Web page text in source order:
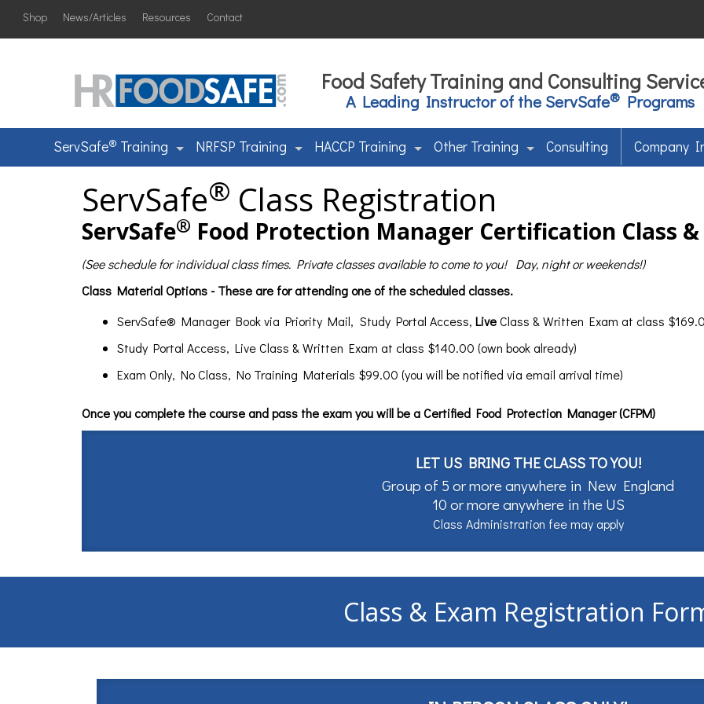
Shop News/Articles Resources Contact
Food Safety Training and Consulting
A Leading Instructor of the ServSafe® Programs
ServSafe® Training NRFSP Training HACCP Training Other Training Consulting Company
ServSafe® Class Registration
ServSafe® Food Protection Manager Certification Class &
(See schedule for individual class times. Private classes available to come to you! Day, night or weekends!)
Class Material Options - These are for attending one of the scheduled classes.
ServSafe® Manager Book via Priority Mail, Study Portal Access, LiveClass & Written Exam at class
Study Portal Access, Live Class & Written Exam at class $140.00 (own book already)
Exam Only, No Class, No Training Materials $99.00 (you will be notified via email arrival time)
Once you complete the course and pass the exam you will be a Certified Food Protection Manager (CFPM)
LET US BRING THE CLASS TO YOU!
Group of 5 or more anywhere in New England
10 or more anywhere in the US
Class Administration fee may apply
Class & Exam Registration